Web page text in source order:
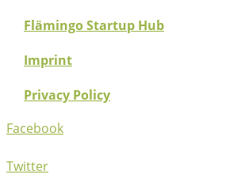
Flämingo Startup Hub
Imprint
Privacy Policy
Facebook
Twitter